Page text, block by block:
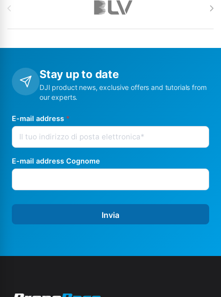
Stay up to date
DJI product news, exclusive offers and tutorials from
our experts.
E-mail address *
E-mail address Cognome
Invia